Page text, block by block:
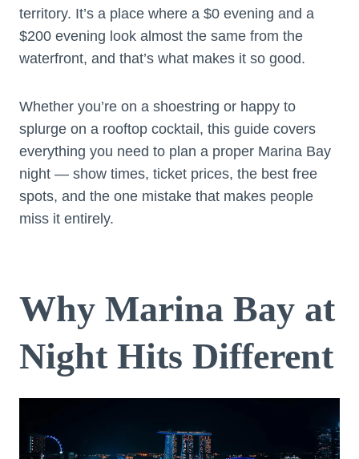
territory. It’s a place where a $0 evening and a
$200 evening look almost the same from the
waterfront, and that’s what makes it so good.
Whether you’re on a shoestring or happy to
splurge on a rooftop cocktail, this guide covers
everything you need to plan a proper Marina Bay
night — show times, ticket prices, the best free
spots, and the one mistake that makes people
miss it entirely.
Why Marina Bay at
Night Hits Different